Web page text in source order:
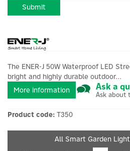
Submit
The ENER-J 50W Waterproof LED
bright and highly durable outdoor...
More information
Ask a
Ask about
Product code: T350
All Smart Garden